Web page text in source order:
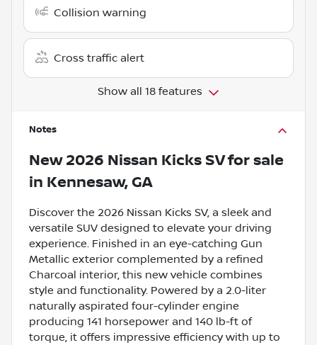
Collision warning
Cross traffic alert
Show all 18 features
Notes
New 2026 Nissan Kicks SVfor sale
in Kennesaw, GA
Discover the 2026 Nissan Kicks SV, a sleek and
versatile SUV designed to elevate your driving
experience. Finished in an eye-catching Gun
Metallic exterior complemented by a refined
Charcoal interior, this new vehicle combines
style and functionality. Powered by a 2.0-liter
naturally aspirated four-cylinder engine
producing 141 horsepower and 140 lb-ft of
torque, it offers impressive efficiency with up to